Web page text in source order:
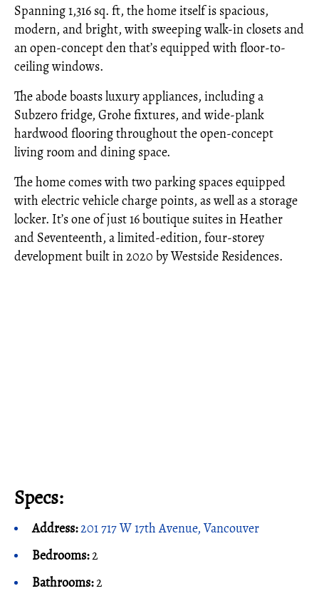
Spanning 1,316 sq. ft, the home itself is spacious,
modern, and bright, with sweeping walk-in closets and
an open-concept den that’s equipped with floor-to-
ceiling windows.
The abode boasts luxury appliances, including a
Subzero fridge, Grohe fixtures, and wide-plank
hardwood flooring throughout the open-concept
living room and dining space.
The home comes with two parking spaces equipped
with electric vehicle charge points, as well as a storage
locker. It’s one of just 16 boutique suites in Heather
and Seventeenth, a limited-edition, four-storey
development built in 2020 by Westside Residences.
Specs:
Address:201 717 W 17th Avenue, Vancouver
Bedrooms:2
Bathrooms:2